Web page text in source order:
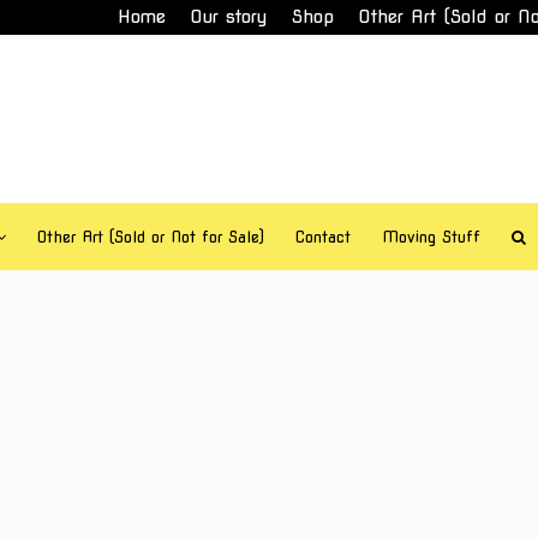
Home Our story Shop Other Art (Sold or
Other Art (Sold or Not for Sale) Contact Moving Stuff